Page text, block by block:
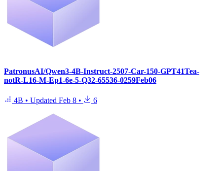
PatronusAI/Qwen3-4B-Instruct-2507-Car-150-GPT41Tea-
notR-L16-M-Ep1-6e-5-Q32-65536-0259Feb06
4B • Updated Feb 8 • 6